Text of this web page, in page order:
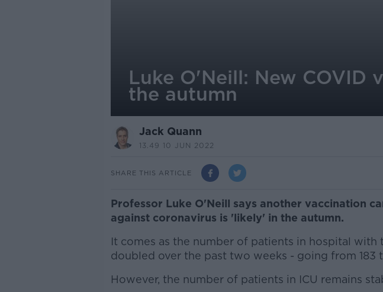
Luke O'Neill: New COVID
the autumn
Jack Quann
13.49 10 JUN 2022
SHARE THIS ARTICLE
Professor Luke O'Neill says another vaccination
against coronavirus is 'likely' in the autumn.
It comes as the number of patients in hospital with
doubled over the past two weeks - going from 183
However, the number of patients in ICU remains